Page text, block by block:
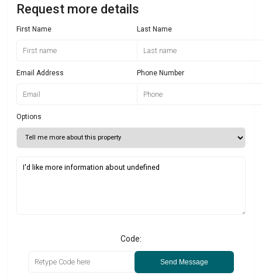
Request more details
First Name Last Name
Email Address Phone Number
Options
Code:
Send Message